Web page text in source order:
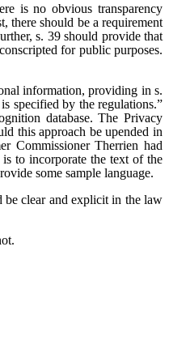
is no obvious transparency
there should be a requirement
s. 39 should provide that
for public purposes.
information, providing in s.
specified by the regulations.”
database. The Privacy
this approach be upended in
Commissioner Therrien had
to incorporate the text of the
some sample language.
be clear and explicit in the law